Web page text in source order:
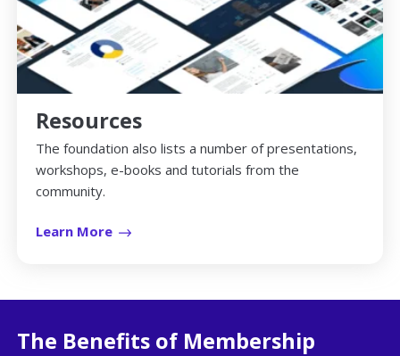
Resources
The foundation also lists a number of presentations,
workshops, e-books and tutorials from the
community.
Learn More
The Benefits of Membership